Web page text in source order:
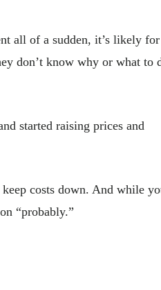
all of a sudden, it’s likely
don’t know why or what to
started raising prices and
costs down. And while
“probably.”